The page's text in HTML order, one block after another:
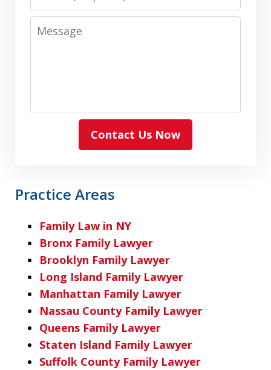
Message
Contact Us Now
Practice Areas
Family Law in NY
Bronx Family Lawyer
Brooklyn Family Lawyer
Long Island Family Lawyer
Manhattan Family Lawyer
Nassau County Family Lawyer
Queens Family Lawyer
Staten Island Family Lawyer
Suffolk County Family Lawyer